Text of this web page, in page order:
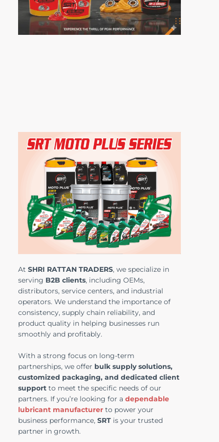
AtSHRI RATTAN TRADERS, we specialize in
serving B2B clients, including OEMs,
distributors, service centers, and industrial
operators. We understand the importance of
consistency, supply chain reliability, and
product quality in helping businesses run
smoothly and profitably.
With a strong focus on long-term
partnerships, we offer bulk supply solutions,
customized packaging, and dedicated client
support to meet the specific needs of our
partners. If you’re looking for adependable
lubricant manufacturer to power your
business performance,SRT is your trusted
partner in growth.